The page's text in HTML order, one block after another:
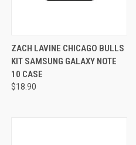
ZACH LAVINE CHICAGO BULLS
KIT SAMSUNG GALAXY NOTE
10 CASE
$18.90